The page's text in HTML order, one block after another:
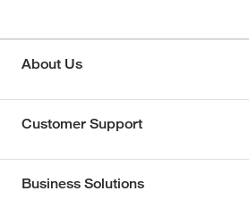
About Us
Customer Support
Business Solutions